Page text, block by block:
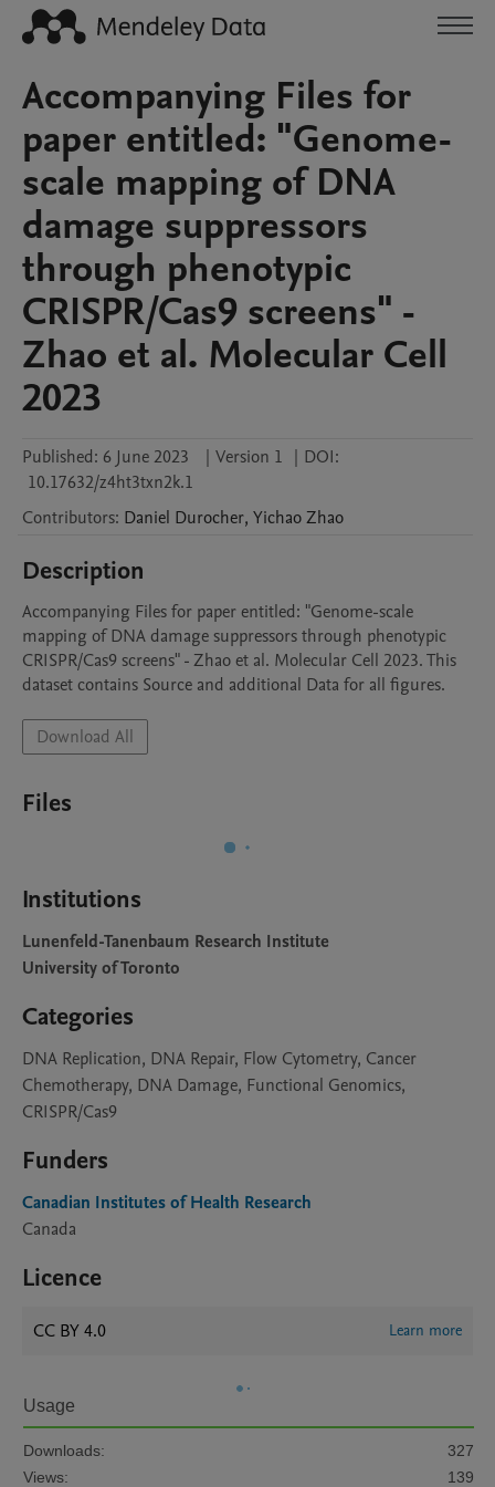
Accompanying Files for
paper entitled: "Genome-
scale mapping of DNA
damage suppressors
through phenotypic
CRISPR/Cas9 screens" -
Zhao et al. Molecular Cell
2023
Published: 6 June 2023 | Version 1 | DOI:
10.17632/z4ht3txn2k.1
Contributors: Daniel Durocher, YichaoZhao
Description
Accompanying Files for paper entitled: "Genome-scale
mapping of DNA damage suppressors through phenotypic
CRISPR/Cas9 screens" - Zhao et al. Molecular Cell 2023. This
dataset contains Source and additional Data for all figures.
Download All
Files
Institutions
Lunenfeld-Tanenbaum Research Institute
University of Toronto
Categories
DNA Replication, DNA Repair, Flow Cytometry, Cancer
Chemotherapy, DNA Damage, Functional Genomics,
CRISPR/Cas9
Funders
Canadian Institutes of Health Research
Canada
Licence
CC BY 4.0 Learn more
Usage
Downloads:
327
Views:
139